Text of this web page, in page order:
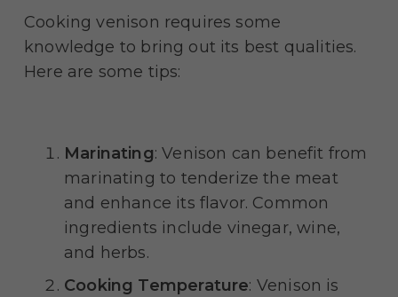
Cooking venison requires some
knowledge to bring out its best qualities.
Here are some tips:
Marinating: Venison can benefit from
marinating to tenderize the meat
and enhance its flavor. Common
ingredients include vinegar, wine,
and herbs.
Cooking Temperature: Venison is